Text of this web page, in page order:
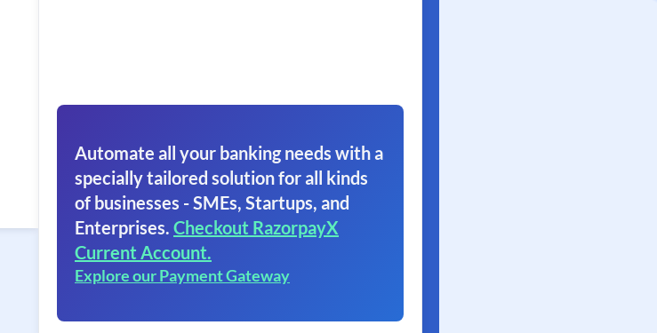
Automate all your banking needs with a
specially tailored solution for all kinds
of businesses - SMEs, Startups, and
Enterprises. Checkout RazorpayX
Current Account.
Explore our Payment Gateway